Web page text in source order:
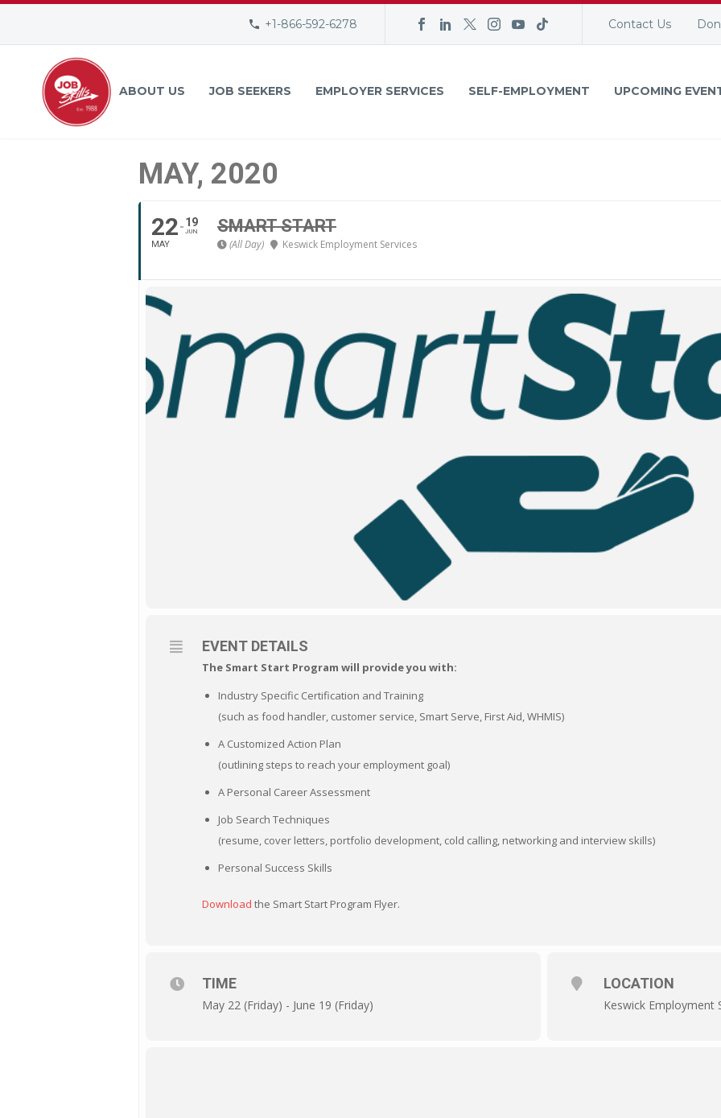
+1-866-592-6278 Contact Us
ABOUT US JOB SEEKERS EMPLOYER SERVICES SELF-EMPLOYMENT UPCOMING
MAY, 2020
22
MAY
19
JUN SMART START
(All Day) Keswick Employment Services
EVENT DETAILS
The Smart Start Program will provide you with:
Industry Specific Certification and Training
(such as food handler, customer service, Smart Serve, First Aid, WHMIS)
A Customized Action Plan
(outlining steps to reach your employment goal)
A Personal Career Assessment
Job Search Techniques
(resume, cover letters, portfolio development, cold calling, networking and interview skills)
Personal Success Skills
Download the Smart Start Program Flyer.
TIME
May 22 (Friday) - June 19 (Friday)
LOCATION
Keswick Employment